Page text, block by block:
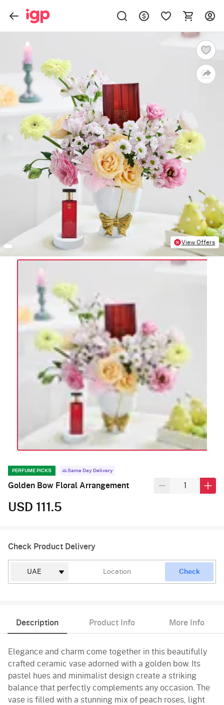
View Offers
PERFUME PICKS Same Day Delivery
Golden Bow Floral Arrangement
USD 111.5
Check Product Delivery
Check
Description Product Info More Info
Elegance and charm come together in this beautifully
crafted ceramic vase adorned with a golden bow. Its
pastel hues and minimalist design create a striking
balance that perfectly complements any occasion. The
vase is filled with a stunning mix of peach roses, light